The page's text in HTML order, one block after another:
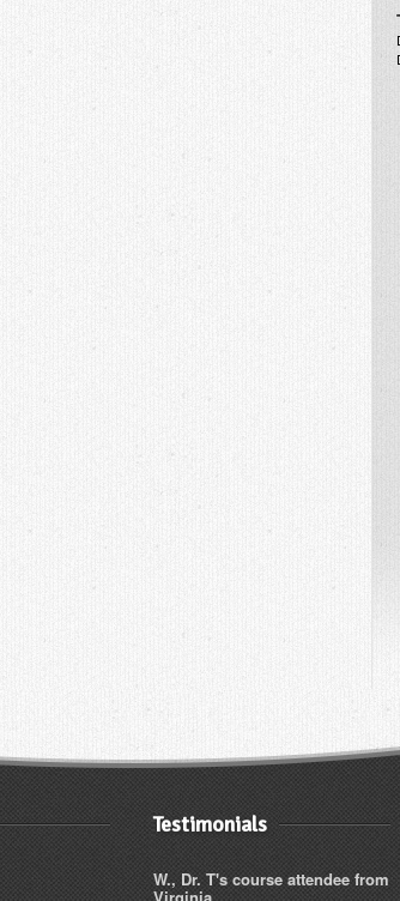
Testimonials
W., Dr. T's course attendee from